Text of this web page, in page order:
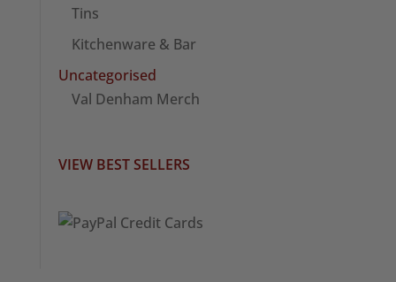
Tins
Kitchenware & Bar
Uncategorised
Val Denham Merch
VIEW BEST SELLERS